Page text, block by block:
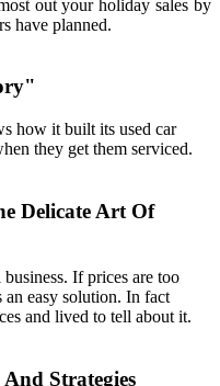
out your holiday sales by
have planned.
how it built its used car
they get them serviced.
Delicate Art Of
If prices are too
easy solution. In fact
and lived to tell about it.
Strategies